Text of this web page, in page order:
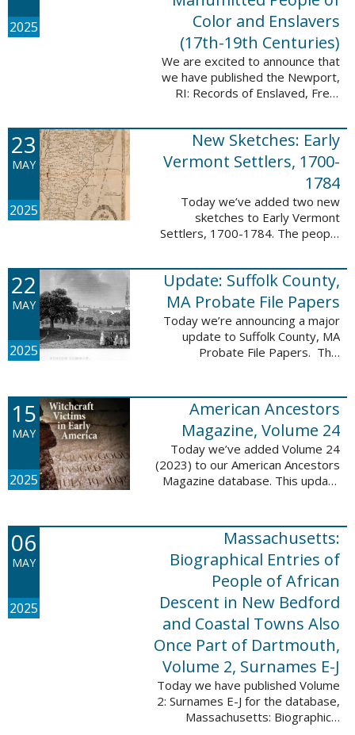
2025
Color and Enslavers
(17th-19th Centuries)
We are excited to announce that
we have published the Newport,
RI: Records of Enslaved, Free,
and Enslavers (17th – 19th
Centuries) database to add
12,786 ...
23
MAY
2025
New Sketches: Early
Vermont Settlers, 1700-
1784
Today we’ve added two new
sketches to Early Vermont
Settlers, 1700-1784. The people
Peru and Vernon. These sketches
were created by Scott Andrew
Bartley, who ...
22
MAY
2025
Update: Suffolk County,
MA Probate File Papers
Today we’re announcing a major
update to Suffolk County, MA
Probate File Papers. This
new file papers. This collection
now has a ...
15
MAY
2025
American Ancestors
Magazine, Volume 24
Today we’ve added Volume 24
(2023) to our American Ancestors
Magazine database. This update
names. These records are
indexed by full names, ...
06
MAY
2025
Massachusetts:
Biographical Entries of
People of African
Descent in New Bedford
and Coastal Towns Also
Once Part of Dartmouth,
Volume 2, Surnames E-J
Today we have published Volume
2: Surnames E-J for the database,
Massachusetts: Biographical